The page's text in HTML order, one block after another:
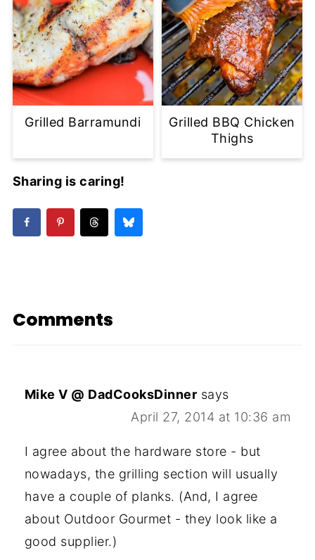
Grilled Barramundi
Grilled BBQ Chicken
Thighs
Sharing is caring!
Comments
Mike V @ DadCooksDinner says
April 27, 2014 at 10:36 am
I agree about the hardware store - but
nowadays, the grilling section will usually
have a couple of planks. (And, I agree
about Outdoor Gourmet - they look like a
good supplier.)